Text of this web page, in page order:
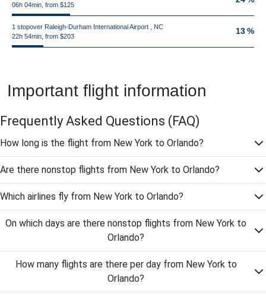
06h 04min, from $125
1 stopover Raleigh-Durham International Airport , NC
22h 54min, from $203
13 %
Important flight information
Frequently Asked Questions (FAQ)
How long is the flight from New York to Orlando?
Are there nonstop flights from New York to Orlando?
Which airlines fly from New York to Orlando?
On which days are there nonstop flights from New York to
Orlando?
How many flights are there per day from New York to
Orlando?